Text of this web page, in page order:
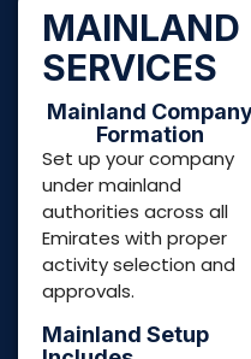
Trade name
reservation and
initial approvals
Activity selection
and license
issuance
Documentation
drafting and
submission
employment visas